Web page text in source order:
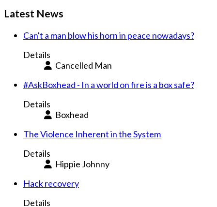
Latest News
Can't a man blow his horn in peace nowadays?
Details
Cancelled Man
#AskBoxhead - In a world on fire is a box safe?
Details
Boxhead
The Violence Inherent in the System
Details
Hippie Johnny
Hack recovery
Details